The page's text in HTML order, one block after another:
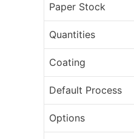
Paper Stock
Quantities
Coating
Default Process
Options